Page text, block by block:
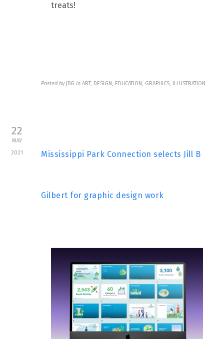
treats!
Posted by JBG in ART, DESIGN, EDUCATION, GRAPHICS, ILLUSTRATION
22
MAY
2021
Mississippi Park Connection selects Jill B
Gilbert for graphic design work